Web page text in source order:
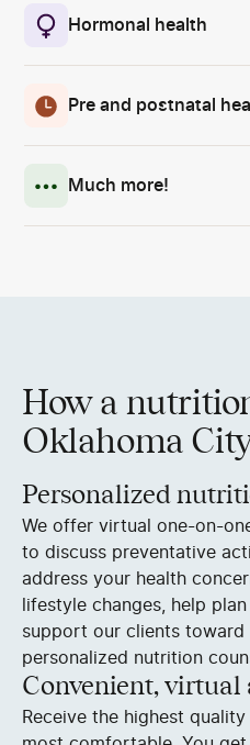
Hormonal health
Pre and postnatal
Much more!
How a
Oklahoma
Personalized
We offer virtual one-on-
to discuss preventative
address your health
lifestyle changes, help
support our clients toward
personalized nutrition
Convenient,
Receive the highest